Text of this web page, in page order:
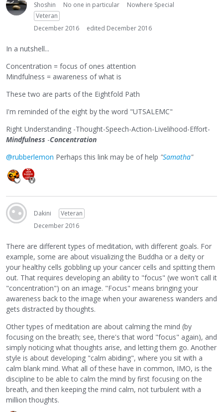
Shoshin No one in particular
Nowhere Special
Veteran
December 2016
edited December 2016
In a nutshell...
Concentration = focus of ones attention
Mindfulness = awareness of what is
These two are parts of the Eightfold Path
I'm reminded of the eight by the word "UTSALEMC"
Right Understanding -Thought-Speech-Action-Livelihood-Effort-
Mindfulness -Concentration
@rubberlemon Perhaps this link may be of help "Samatha"
Dakini
Veteran
December 2016
There are different types of meditation, with different goals. For
example, some are about visualizing the Buddha or a deity or
your healthy cells gobbling up your cancer cells and spitting them
out. That requires developing an ability to "focus" (we won't call it
"concentration") on an image. "Focus" means bringing your
awareness back to the image when your awareness wanders and
gets distracted by thoughts.
Other types of meditation are about calming the mind (by
focusing on the breath; see, there's that word "focus" again), and
simply noticing what thoughts arise, and letting them go. Another
style is about developing "calm abiding", where you sit with a
calm blank mind. What all of these have in common, IMO, is the
discipline to be able to calm the mind by first focusing on the
breath, and then keeping the mind calm, not turbulent with a
million thoughts.